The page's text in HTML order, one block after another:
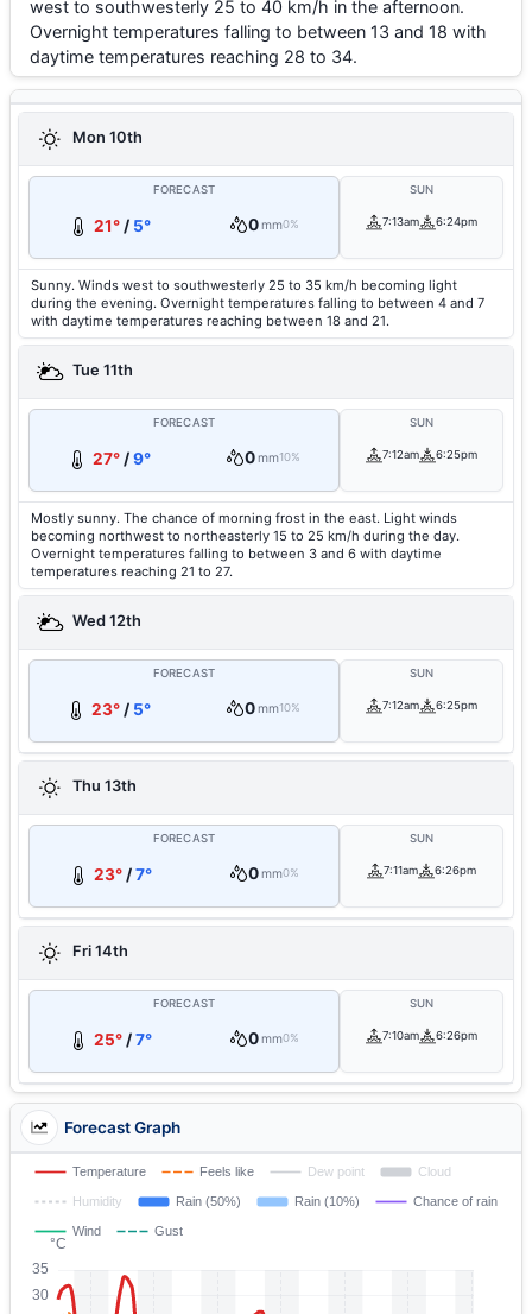
west to southwesterly 25 to 40 km/h in the afternoon.
Overnight temperatures falling to between 13 and 18 with
daytime temperatures reaching 28 to 34.
Mon 10th
FORECAST
21°/ 5° 0mm0%
SUN
7:13am 6:24pm
Sunny. Winds west to southwesterly 25 to 35 km/h becoming light
during the evening. Overnight temperatures falling to between 4 and 7
with daytime temperatures reaching between 18 and 21.
Tue 11th
FORECAST
27°/9° 0mm10%
SUN
7:12am 6:25pm
Mostly sunny. The chance of morning frost in the east. Light winds
becoming northwest to northeasterly 15 to 25 km/h during the day.
Overnight temperatures falling to between 3 and 6 with daytime
temperatures reaching 21 to 27.
Wed 12th
FORECAST
23° / 5° 0mm10%
SUN
7:12am 6:25pm
Thu 13th
FORECAST
23°/7° 0mm0%
SUN
7:11am 6:26pm
Fri 14th
FORECAST
25°/7° 0mm0%
SUN
7:10am 6:26pm
Forecast Graph